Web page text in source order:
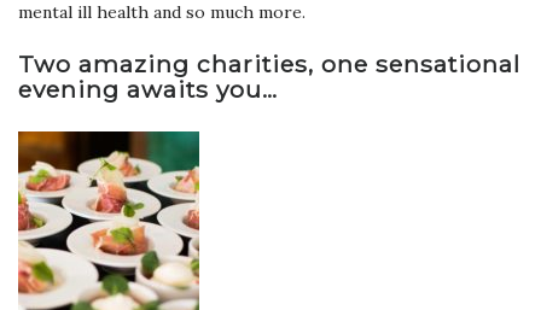
mental ill health and so much more.
Two amazing charities, one sensational
evening awaits you…